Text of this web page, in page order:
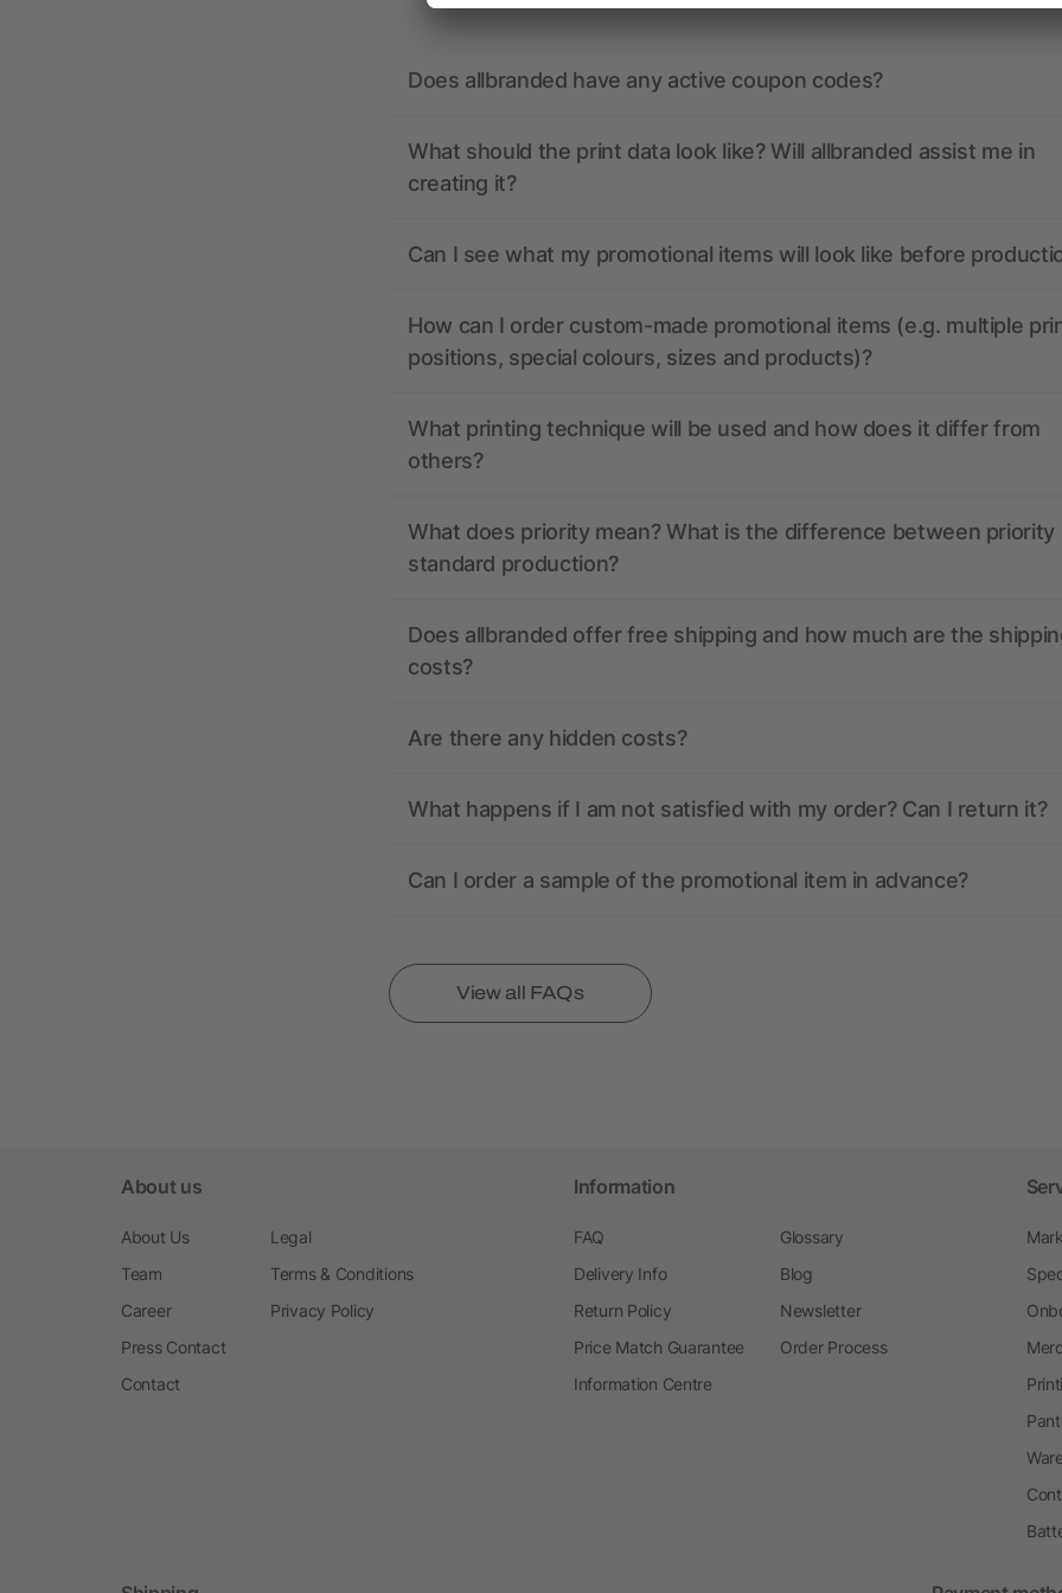
Does allbranded have any active coupon codes?
What should the print data look like? Will allbranded assist me in
creating it?
Can I see what my promotional items will look like before
How can I order custom-made promotional items (e.g. multiple
positions, special colours, sizes and products)?
What printing technique will be used and how does it differ from
others?
What does priority mean? What is the difference between priority
standard production?
Does allbranded offer free shipping and how much are the
costs?
Are there any hidden costs?
What happens if I am not satisfied with my order? Can I return it?
Can I order a sample of the promotional item in advance?
View all FAQs
About us
About Us
Team
Career
Press Contact
Contact
Legal
Terms & Conditions
Privacy Policy
Information
FAQ
Delivery Info
Return Policy
Price Match Guarantee
Information Centre
Glossary
Blog
Newsletter
Order Process